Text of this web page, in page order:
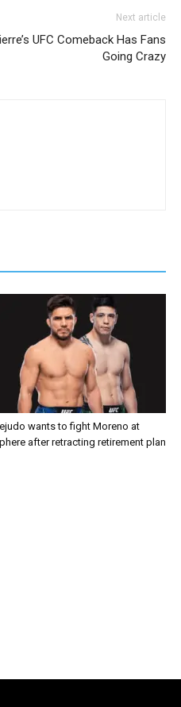
Next article
UFC Comeback Has Fans
Going Crazy
wants to fight Moreno at
after retracting retirement plan